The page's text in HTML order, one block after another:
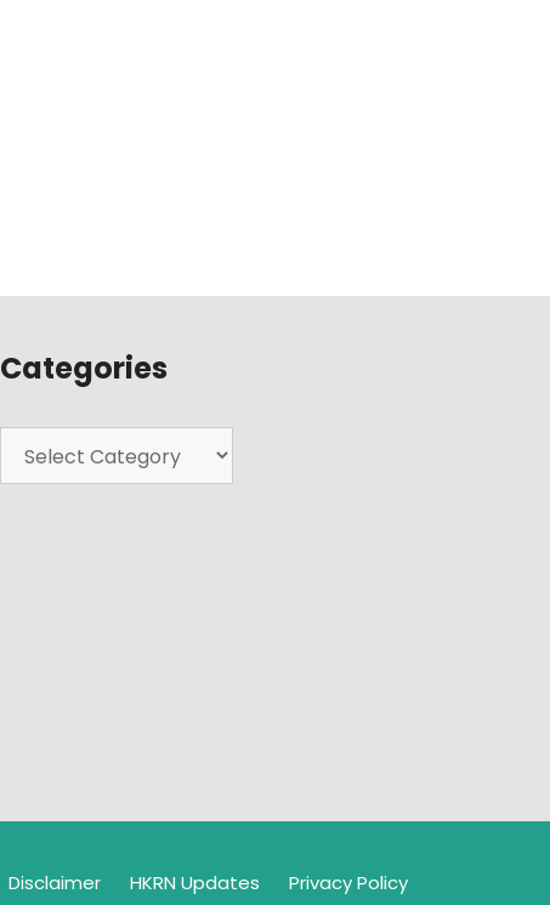
Categories
Disclaimer HKRN Updates Privacy Policy